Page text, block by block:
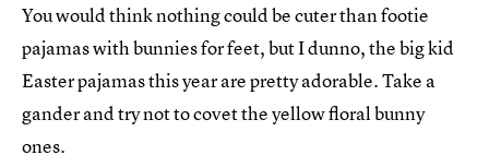
You would think nothing could be cuter than footie
pajamas with bunnies for feet, but I dunno, the big kid
Easter pajamas this year are pretty adorable. Take a
gander and try not to covet the yellow floral bunny
ones.